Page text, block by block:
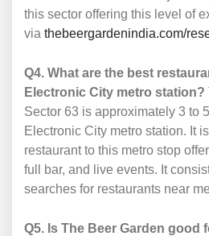
this sector offering this level of
via thebeergardenindia.com/
Q4. What are the best
Electronic City metro station?
Sector 63 is approximately 3 to
Electronic City metro station. It
restaurant to this metro stop
full bar, and live events. It
searches for restaurants near
Q5. Is The Beer Garden good